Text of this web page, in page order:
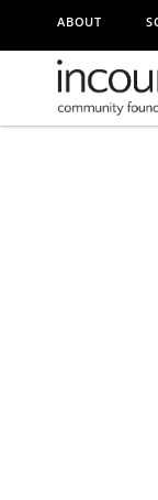
ABOUT